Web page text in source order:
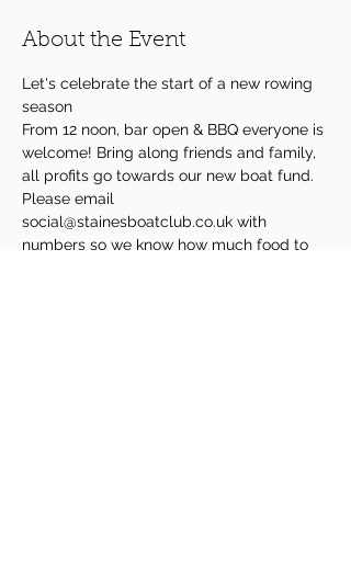
About the Event
Let's celebrate the start of a new rowing
season
From 12 noon, bar open & BBQ everyone is
welcome! Bring along friends and family,
all profits go towards our new boat fund.
Please email
social@stainesboatclub.co.uk with
numbers so we know how much food to